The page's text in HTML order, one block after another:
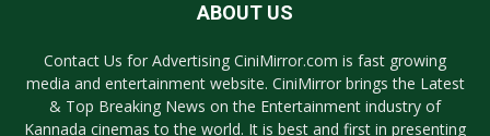
ABOUT US
Contact Us for Advertising CiniMirror.com is fast growing
media and entertainment website. CiniMirror brings the Latest
& Top Breaking News on the Entertainment industry of
Kannada cinemas to the world. It is best and first in presenting